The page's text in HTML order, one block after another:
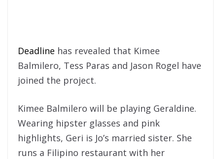
Deadline has revealed that Kimee
Balmilero, Tess Paras and Jason Rogel have
joined the project.
Kimee Balmilero will be playing Geraldine.
Wearing hipster glasses and pink
highlights, Geri is Jo’s married sister. She
runs a Filipino restaurant with her